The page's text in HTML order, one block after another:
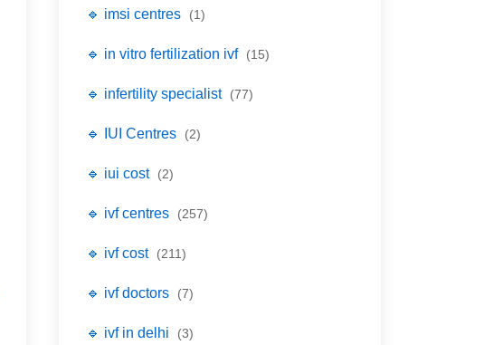
🔹 imsi centres (1)
🔹 in vitro fertilization ivf (15)
🔹 infertility specialist (77)
🔹 IUI Centres (2)
🔹 iui cost (2)
🔹 ivf centres (257)
🔹 ivf cost (211)
🔹 ivf doctors (7)
🔹 ivf in delhi (3)